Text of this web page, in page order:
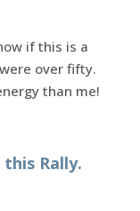
if this is a
over fifty.
than me!
Rally.